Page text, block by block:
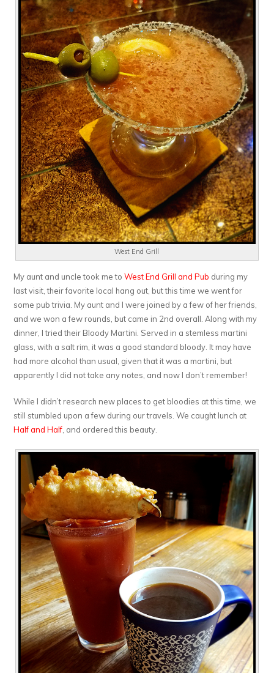
West End Grill
My aunt and uncle took me toWest End Grill and Pub during my
last visit, their favorite local hang out, but this time we went for
some pub trivia. My aunt and I were joined by a few of her friends,
and we won a few rounds, but came in 2nd overall. Along with my
dinner, I tried their Bloody Martini. Served in a stemless martini
glass, with a salt rim, it was a good standard bloody. It may have
had more alcohol than usual, given that it was a martini, but
apparently I did not take any notes, and now I don’t remember!
While I didn’t research new places to get bloodies at this time, we
still stumbled upon a few during our travels. We caught lunch at
Half and Half, and ordered this beauty.